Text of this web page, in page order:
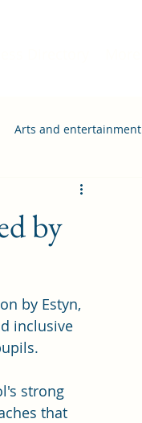
Arts and entertainment
by
by Estyn,
inclusive
strong
that